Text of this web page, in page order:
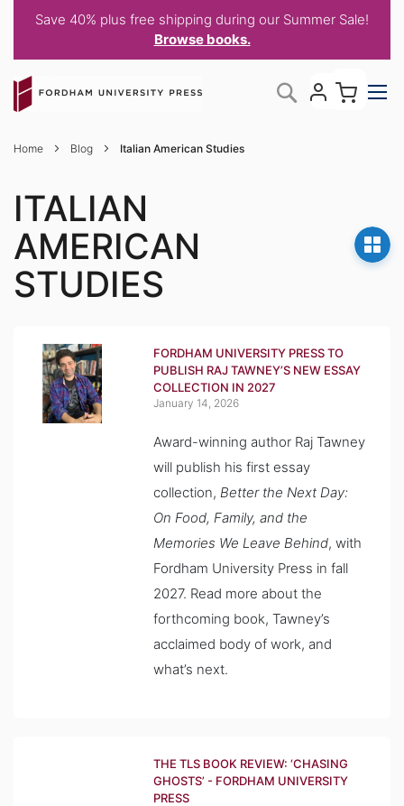
Save 40% plus free shipping during our Summer Sale!
Browse books.
to
Content
Search
Home Blog Italian American Studies
ITALIAN
AMERICAN
STUDIES
FORDHAM UNIVERSITY PRESS TO
PUBLISH RAJ TAWNEY’S NEW ESSAY
COLLECTION IN 2027
January 14, 2026
Award-winning author Raj Tawney
will publish his first essay
collection, Better the Next Day:
On Food, Family, and the
Memories We Leave Behind, with
Fordham University Press in fall
2027. Read more about the
forthcoming book, Tawney’s
acclaimed body of work, and
what’s next.
THE TLS BOOK REVIEW: ‘CHASING
GHOSTS’ - FORDHAM UNIVERSITY
PRESS